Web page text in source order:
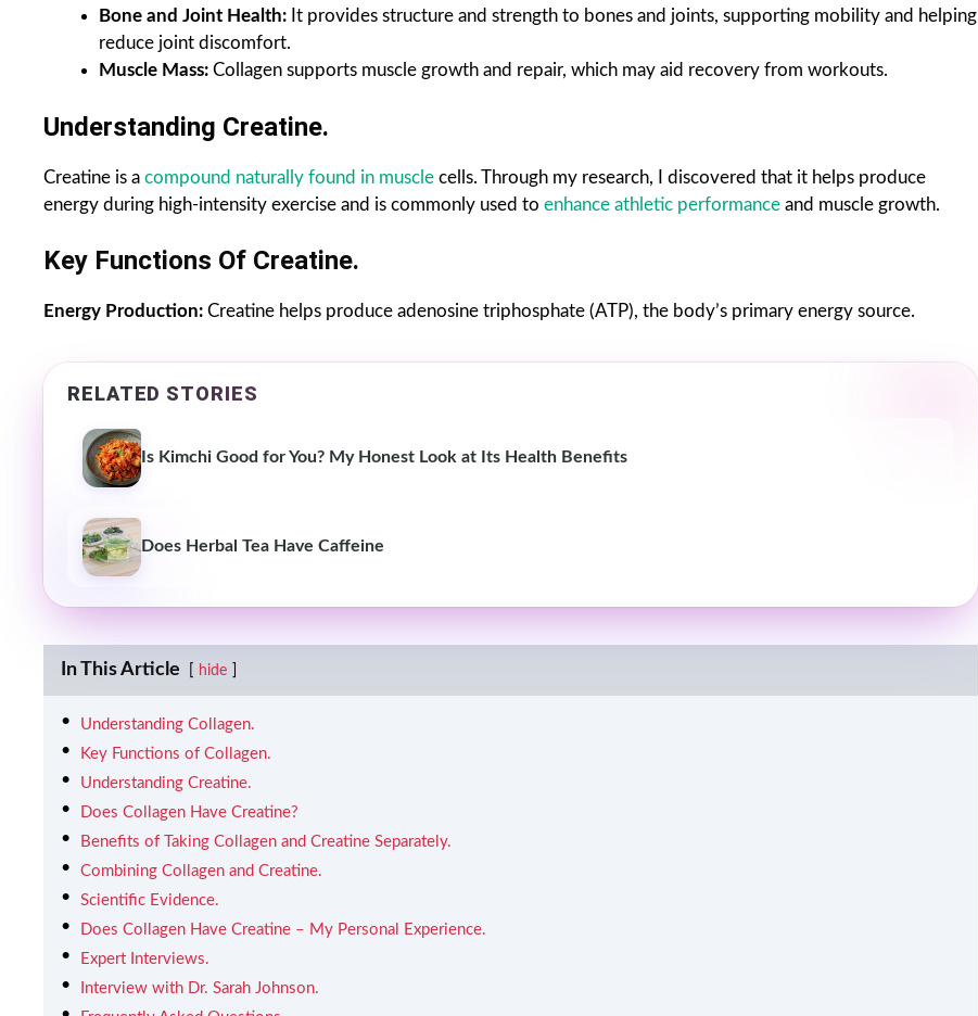
Bone and Joint Health: It provides structure and strength to bones and joints, supporting mobility and helping
reduce joint discomfort.
Muscle Mass: Collagen supports muscle growth and repair, which may aid recovery from workouts.
Understanding Creatine.
Creatine is a compound naturally found in muscle cells. Through my research, I discovered that it helps produce
energy during high-intensity exercise and is commonly used to enhance athletic performance and muscle growth.
Key Functions Of Creatine.
Energy Production: Creatine helps produce adenosine triphosphate (ATP), the body’s primary energy source.
RELATED STORIES
Is Kimchi Good for You? My Honest Look at Its Health Benefits
Does Herbal Tea Have Caffeine
In This Article hide
Understanding Collagen.
Key Functions of Collagen.
Understanding Creatine.
Does Collagen Have Creatine?
Benefits of Taking Collagen and Creatine Separately.
Combining Collagen and Creatine.
Scientific Evidence.
Does Collagen Have Creatine – My Personal Experience.
Expert Interviews.
Interview with Dr. Sarah Johnson.